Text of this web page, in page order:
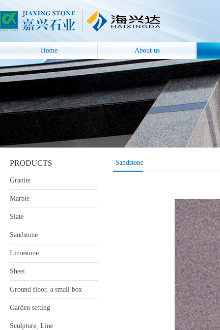
Home About us
PRODUCTS
Granite
Marble
Slate
Sandstone
Limestone
Sheet
Ground floor, a small box
Garden setting
Sculpture, Line
Sandstone